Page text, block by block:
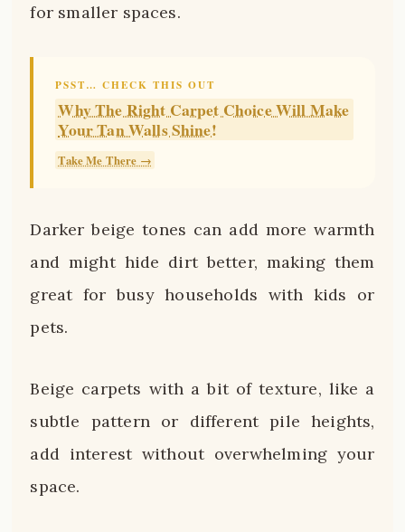
for smaller spaces.
PSST… CHECK THIS OUT
Why The Right Carpet Choice Will Make
Your Tan Walls Shine!
Take Me There →
Darker beige tones can add more warmth
and might hide dirt better, making them
great for busy households with kids or
pets.
Beige carpets with a bit of texture, like a
subtle pattern or different pile heights,
add interest without overwhelming your
space.